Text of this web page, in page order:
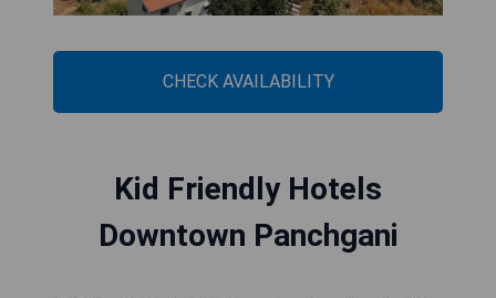
CHECK AVAILABILITY
Kid Friendly Hotels
Downtown Panchgani